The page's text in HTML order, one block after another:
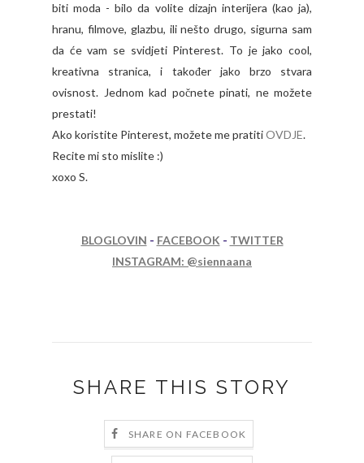
biti moda - bilo da volite dizajn interijera (kao ja),
hranu, filmove, glazbu, ili nešto drugo, sigurna sam
da će vam se svidjeti Pinterest. To je jako cool,
kreativna stranica, i također jako brzo stvara
ovisnost. Jednom kad počnete pinati, ne možete
prestati!
Ako koristite Pinterest, možete me pratitiOVDJE.
Recite mi sto mislite :)
xoxo S.
BLOGLOVIN - FACEBOOK - TWITTER
INSTAGRAM: @siennaana
SHARE THIS STORY
SHARE ON FACEBOOK